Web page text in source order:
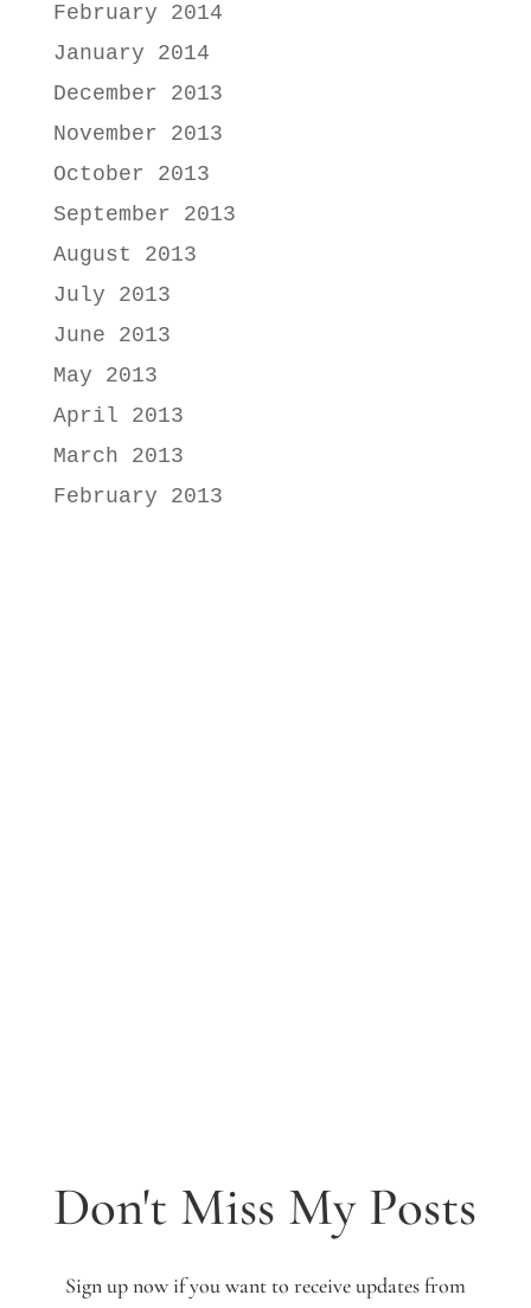
February 2014
January 2014
December 2013
November 2013
October 2013
September 2013
August 2013
July 2013
June 2013
May 2013
April 2013
March 2013
February 2013
Don't Miss My Posts
Sign up now if you want to receive updates from